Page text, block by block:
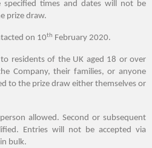
specified times and dates will not be
prize draw.
on 10th February 2020.
residents of the UK aged 18 or over
Company, their families, or anyone
to the prize draw either themselves or
allowed. Second or subsequent
Entries will not be accepted via
bulk.